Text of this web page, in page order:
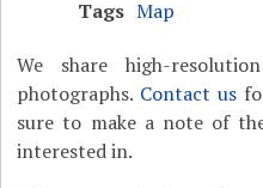
Tags Map
We share high-
photographs. Contact us
sure to make a note of
interested in.